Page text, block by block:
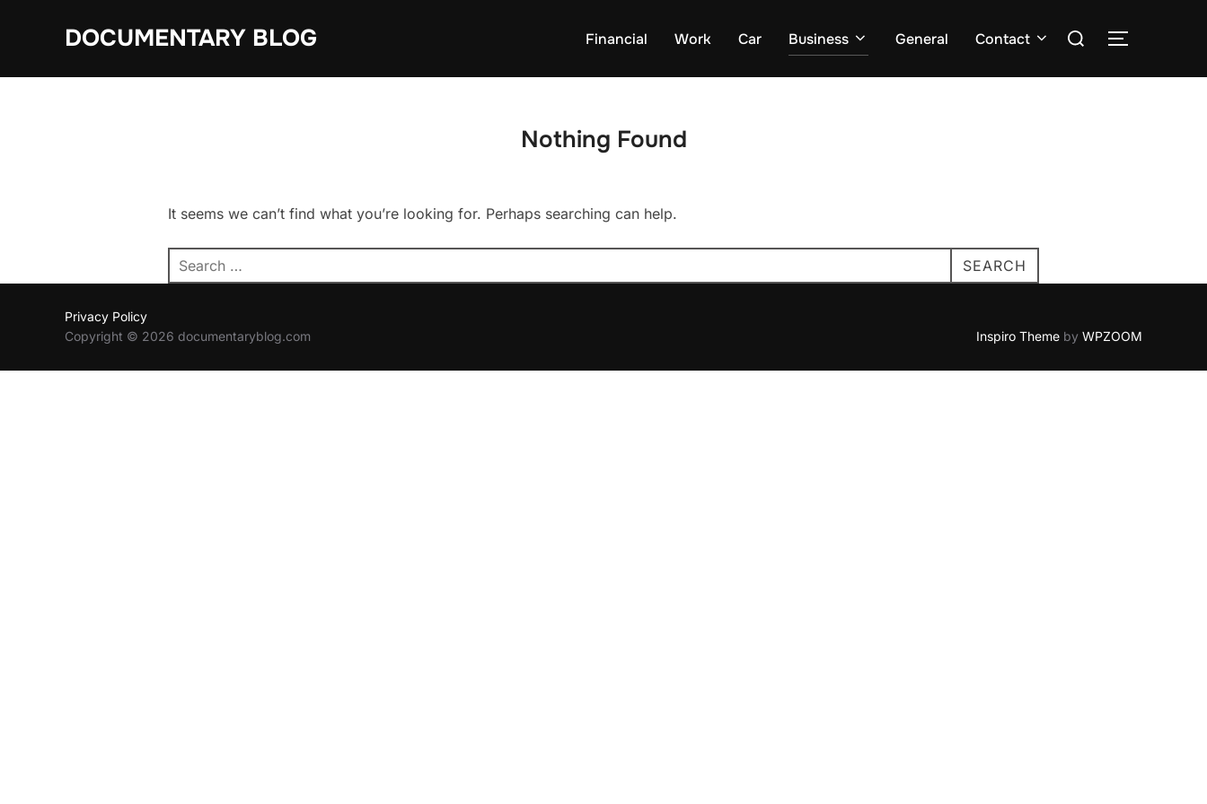
DOCUMENTARY BLOG Financial Work Car Business General Contact
Search
TOGGLE
Nothing Found
It seems we can’t find what you’re looking for. Perhaps searching can help.
Search
for:
SEARCH
Privacy Policy
Copyright © 2026 documentaryblog.com
Inspiro Theme by WPZOOM